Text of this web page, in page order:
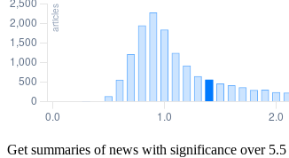
Get summaries of news with significance over 5.5